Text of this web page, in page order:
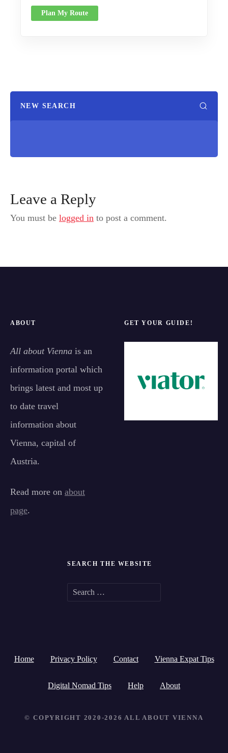
Plan My Route
NEW SEARCH
Leave a Reply
You must be logged in to post a comment.
ABOUT
All about Vienna is an
information portal which
brings latest and most up
to date travel
information about
Vienna, capital of
Austria.
Read more on about
page.
GET YOUR GUIDE!
SEARCH THE WEBSITE
c
h
o
Home Privacy Policy Contact Vienna Expat Tips
Digital Nomad Tips Help About
© COPYRIGHT 2020-2026 ALL ABOUT VIENNA